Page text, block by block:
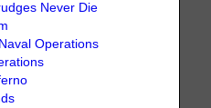
Never Die
Operations